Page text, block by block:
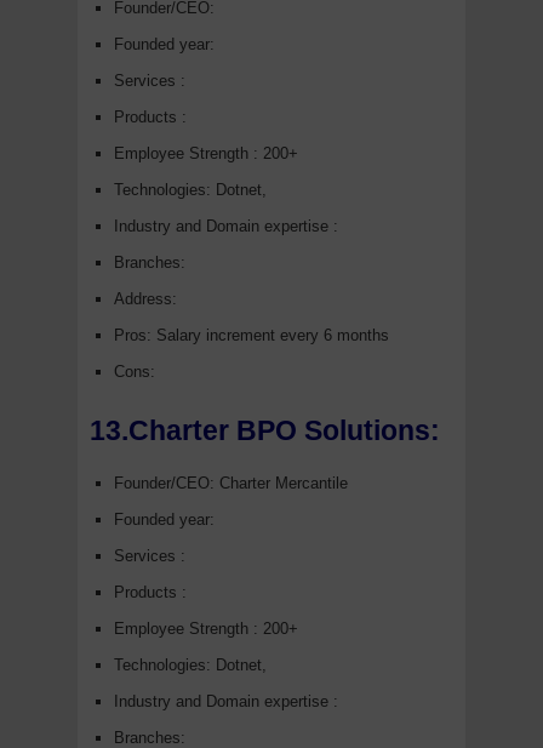
Founder/CEO:
Founded year:
Services :
Products :
Employee Strength : 200+
Technologies: Dotnet,
Industry and Domain expertise :
Branches:
Address:
Pros: Salary increment every 6 months
Cons:
13.Charter BPO Solutions:
Founder/CEO: Charter Mercantile
Founded year:
Services :
Products :
Employee Strength : 200+
Technologies: Dotnet,
Industry and Domain expertise :
Branches: